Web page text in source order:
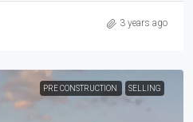
3 years ago
PRE CONSTRUCTION SELLING